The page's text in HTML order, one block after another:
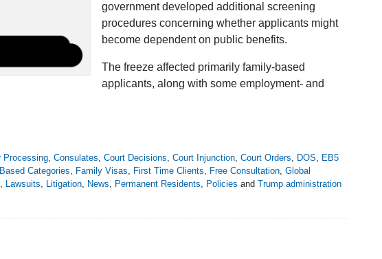
government developed additional screening
procedures concerning whether applicants might
become dependent on public benefits.
The freeze affected primarily family-based
applicants, along with some employment- and
Processing, Consulates, Court Decisions, Court Injunction, Court Orders, DOS, EB5
Categories, Family Visas, First Time Clients, Free Consultation, Global
, Lawsuits, Litigation, News, Permanent Residents, Policies and Trump administration